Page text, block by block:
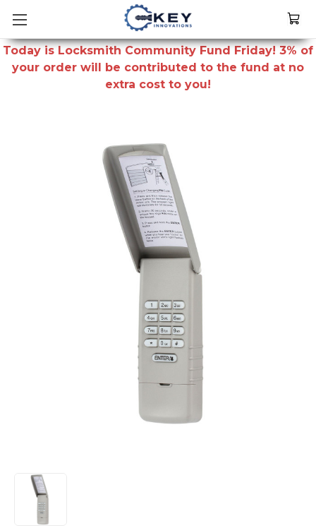
Today is Locksmith Community Fund Friday! 3% of
your order will be contributed to the fund at no
extra cost to you!